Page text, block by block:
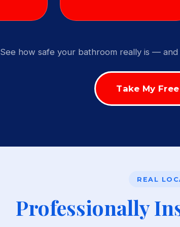
See how safe your bathroom really is —
Take My
REAL
Professionally